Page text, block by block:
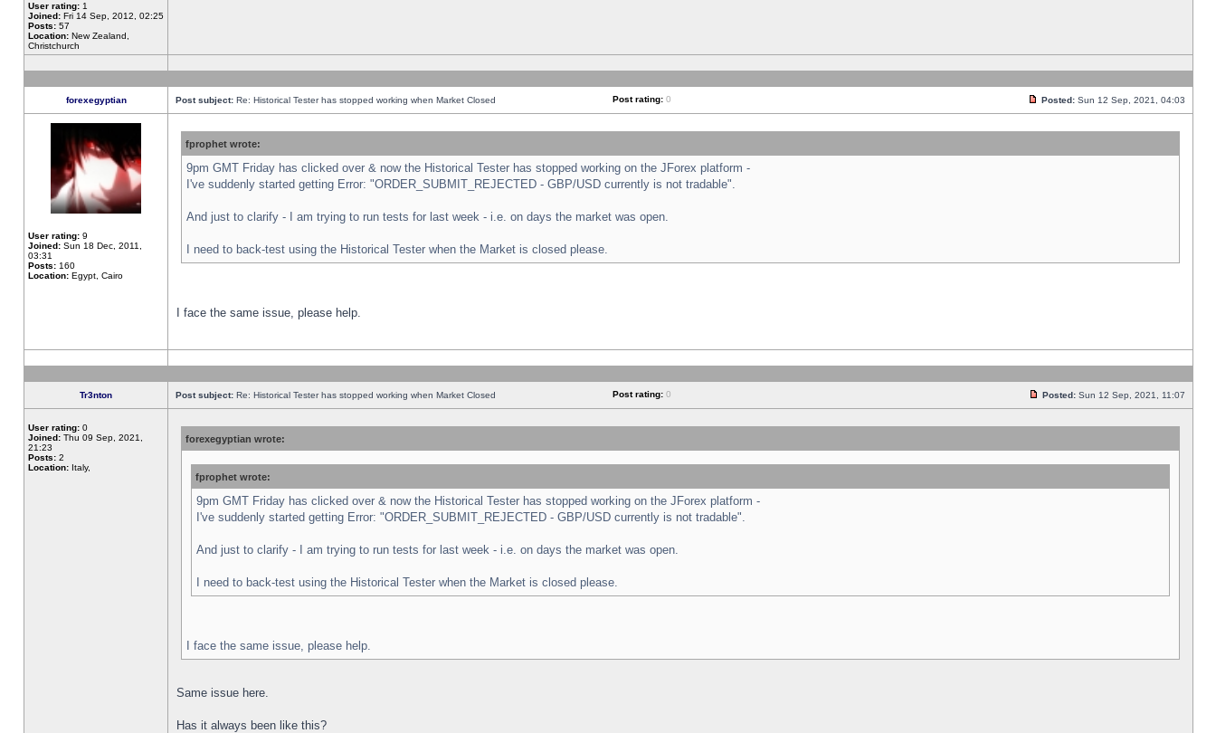
User rating: 1
Joined: Fri 14 Sep, 2012, 02:25
Posts: 57
Location: New Zealand,
Christchurch
forexegyptian Post subject: Re: Historical Tester has stopped working when Market Closed Post rating: 0 Posted: Sun 12 Sep, 2021, 04:03
User rating: 9
Joined: Sun 18 Dec, 2011,
03:31
Posts: 160
Location: Egypt, Cairo
fprophet wrote:
9pm GMT Friday has clicked over & now the Historical Tester has stopped working on the JForex platform -
I've suddenly started getting Error: "ORDER_SUBMIT_REJECTED - GBP/USD currently is not tradable".
And just to clarify - I am trying to run tests for last week - i.e. on days the market was open.
I need to back-test using the Historical Tester when the Market is closed please.
I face the same issue, please help.
Tr3nton Post subject: Re: Historical Tester has stopped working when Market Closed Post rating: 0 Posted: Sun 12 Sep, 2021, 11:07
User rating: 0
Joined: Thu 09 Sep, 2021,
21:23
Posts: 2
Location: Italy,
forexegyptian wrote:
fprophet wrote:
9pm GMT Friday has clicked over & now the Historical Tester has stopped working on the JForex platform -
I've suddenly started getting Error: "ORDER_SUBMIT_REJECTED - GBP/USD currently is not tradable".
And just to clarify - I am trying to run tests for last week - i.e. on days the market was open.
I need to back-test using the Historical Tester when the Market is closed please.
I face the same issue, please help.
Same issue here.
Has it always been like this?